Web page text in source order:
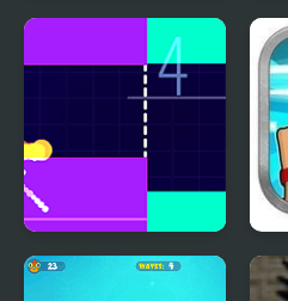
Run Little Dragon!
Fire Road